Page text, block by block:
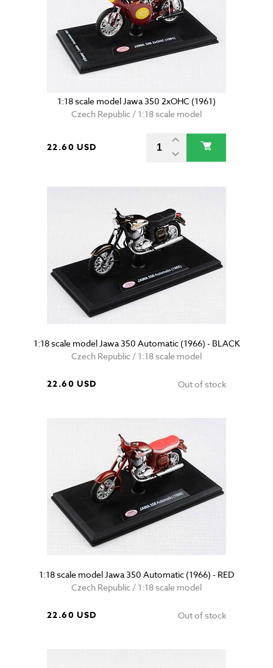
1:18 scale model Jawa 350 2xOHC (1961)
Czech Republic / 1:18 scale model
22.60 USD
1:18 scale model Jawa 350 Automatic (1966) - BLACK
Czech Republic / 1:18 scale model
22.60 USD Out of stock
1:18 scale model Jawa 350 Automatic (1966) - RED
Czech Republic / 1:18 scale model
22.60 USD Out of stock